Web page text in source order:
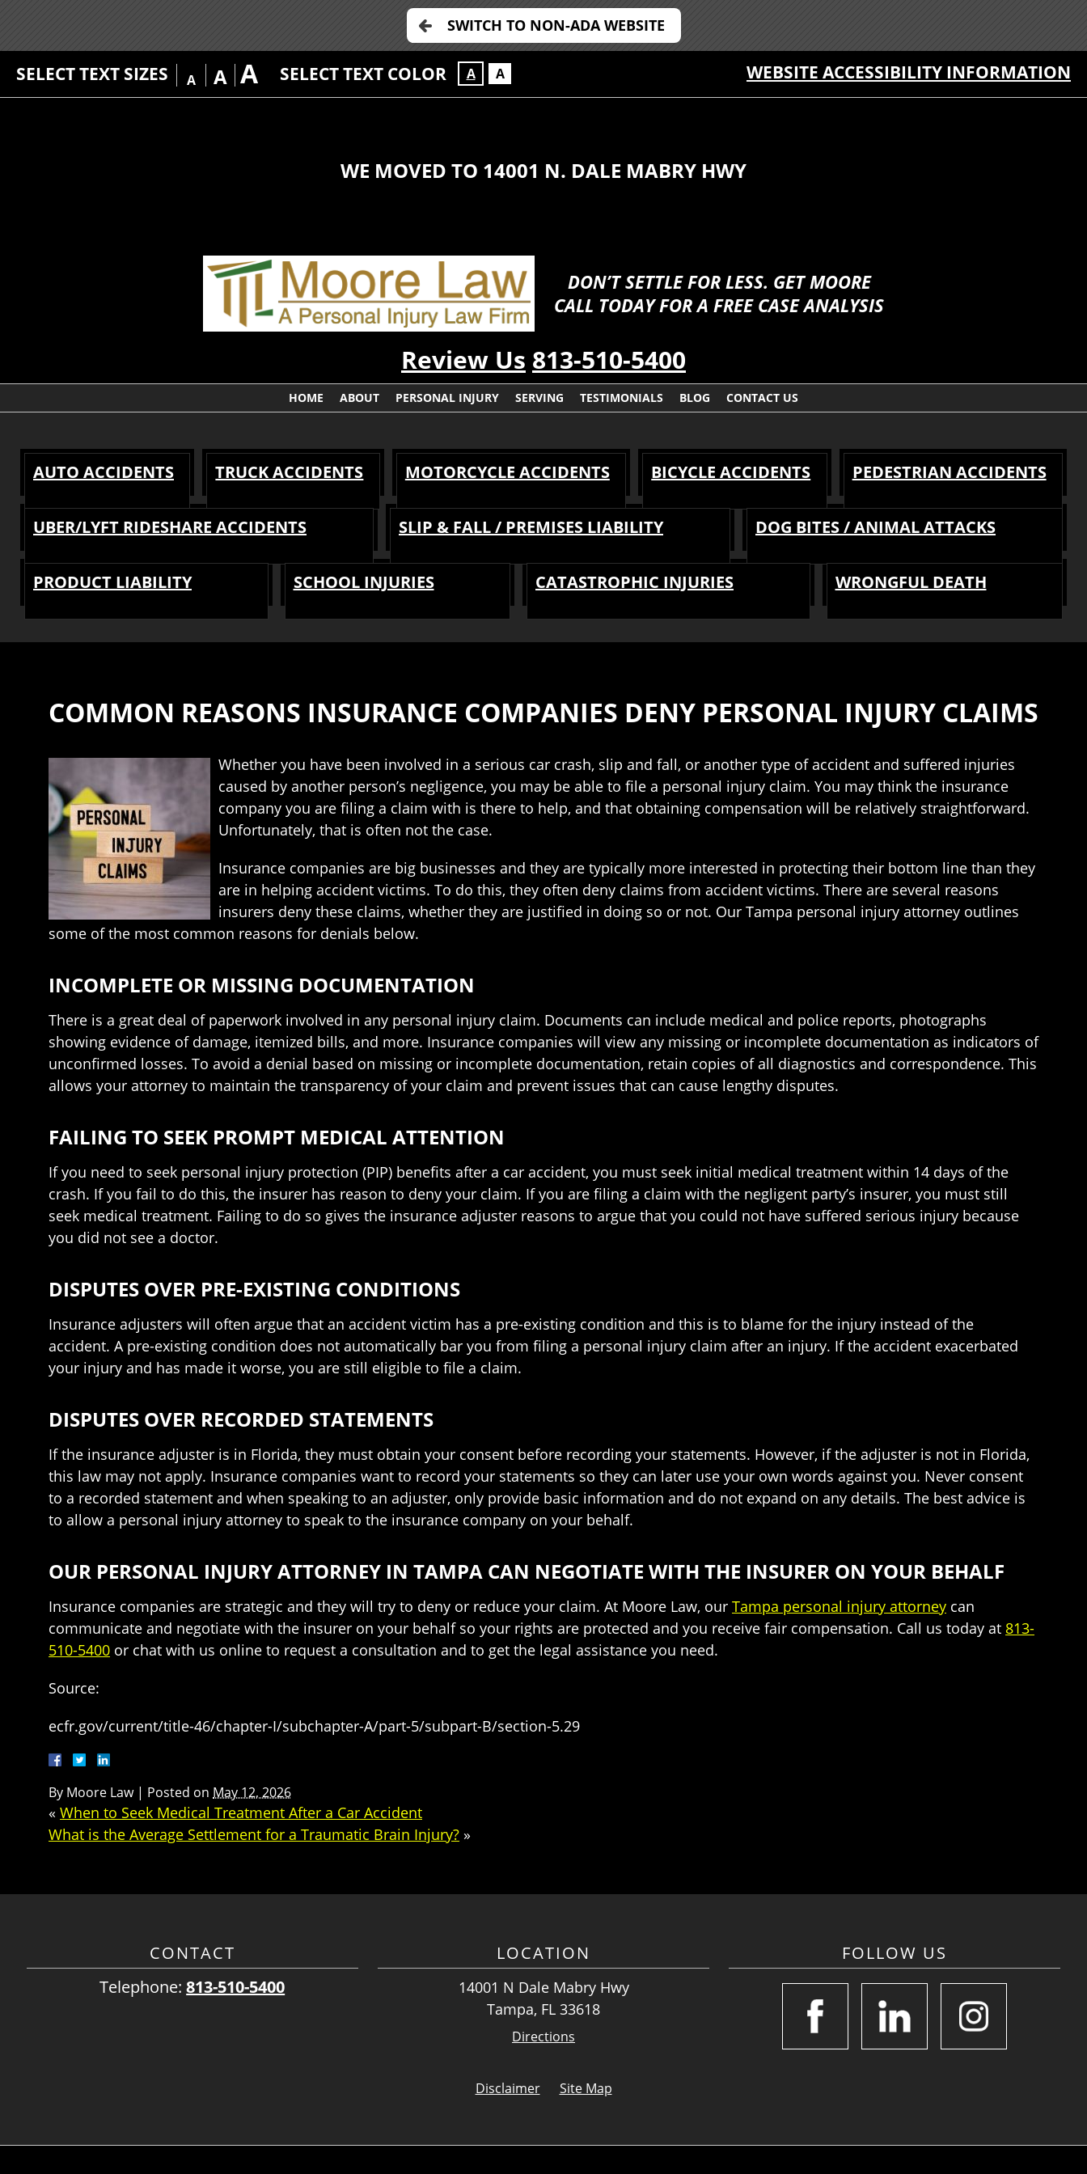
SWITCH TO NON-ADA WEBSITE
SELECT TEXT SIZES A A A SELECT TEXT COLOR A A WEBSITE ACCESSIBILITY INFORMATION
WE MOVED TO 14001 N. DALE MABRY HWY
DON’T SETTLE FOR LESS. GET MOORE
CALL TODAY FOR A FREE CASE ANALYSIS
Review Us 813-510-5400
HOME ABOUT PERSONAL INJURY SERVING TESTIMONIALS BLOG CONTACT US
AUTO ACCIDENTS TRUCK ACCIDENTS MOTORCYCLE ACCIDENTS BICYCLE ACCIDENTS PEDESTRIAN ACCIDENTS
UBER/LYFT RIDESHARE ACCIDENTS SLIP & FALL / PREMISES LIABILITY DOG BITES / ANIMAL ATTACKS
PRODUCT LIABILITY SCHOOL INJURIES CATASTROPHIC INJURIES WRONGFUL DEATH
COMMON REASONS INSURANCE COMPANIES DENY PERSONAL INJURY CLAIMS
Whether you have been involved in a serious car crash, slip and fall, or another type of accident and suffered injuries
caused by another person’s negligence, you may be able to file a personal injury claim. You may think the insurance
company you are filing a claim with is there to help, and that obtaining compensation will be relatively straightforward.
Unfortunately, that is often not the case.
Insurance companies are big businesses and they are typically more interested in protecting their bottom line than they
are in helping accident victims. To do this, they often deny claims from accident victims. There are several reasons
insurers deny these claims, whether they are justified in doing so or not. Our Tampa personal injury attorney outlines
some of the most common reasons for denials below.
INCOMPLETE OR MISSING DOCUMENTATION
There is a great deal of paperwork involved in any personal injury claim. Documents can include medical and police reports, photographs
showing evidence of damage, itemized bills, and more. Insurance companies will view any missing or incomplete documentation as indicators of
unconfirmed losses. To avoid a denial based on missing or incomplete documentation, retain copies of all diagnostics and correspondence. This
allows your attorney to maintain the transparency of your claim and prevent issues that can cause lengthy disputes.
FAILING TO SEEK PROMPT MEDICAL ATTENTION
If you need to seek personal injury protection (PIP) benefits after a car accident, you must seek initial medical treatment within 14 days of the
crash. If you fail to do this, the insurer has reason to deny your claim. If you are filing a claim with the negligent party’s insurer, you must still
seek medical treatment. Failing to do so gives the insurance adjuster reasons to argue that you could not have suffered serious injury because
you did not see a doctor.
DISPUTES OVER PRE-EXISTING CONDITIONS
Insurance adjusters will often argue that an accident victim has a pre-existing condition and this is to blame for the injury instead of the
accident. A pre-existing condition does not automatically bar you from filing a personal injury claim after an injury. If the accident exacerbated
your injury and has made it worse, you are still eligible to file a claim.
DISPUTES OVER RECORDED STATEMENTS
If the insurance adjuster is in Florida, they must obtain your consent before recording your statements. However, if the adjuster is not in Florida,
this law may not apply. Insurance companies want to record your statements so they can later use your own words against you. Never consent
to a recorded statement and when speaking to an adjuster, only provide basic information and do not expand on any details. The best advice is
to allow a personal injury attorney to speak to the insurance company on your behalf.
OUR PERSONAL INJURY ATTORNEY IN TAMPA CAN NEGOTIATE WITH THE INSURER ON YOUR BEHALF
Insurance companies are strategic and they will try to deny or reduce your claim. At Moore Law, our Tampa personal injury attorney can
communicate and negotiate with the insurer on your behalf so your rights are protected and you receive fair compensation. Call us today at 813-
510-5400 or chat with us online to request a consultation and to get the legal assistance you need.
Source:
ecfr.gov/current/title-46/chapter-I/subchapter-A/part-5/subpart-B/section-5.29
By Moore Law | Posted on May 12, 2026
« When to Seek Medical Treatment After a Car Accident
What is the Average Settlement for a Traumatic Brain Injury? »
CONTACT
Telephone:813-510-5400
LOCATION
14001 N Dale Mabry Hwy
Tampa, FL 33618
Directions
FOLLOW US
Disclaimer Site Map